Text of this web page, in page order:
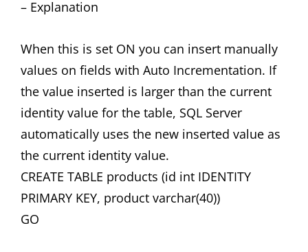
– Explanation
When this is set ON you can insert manually
values on fields with Auto Incrementation. If
the value inserted is larger than the current
identity value for the table, SQL Server
automatically uses the new inserted value as
the current identity value.
CREATE TABLE products (id int IDENTITY
PRIMARY KEY, product varchar(40))
GO